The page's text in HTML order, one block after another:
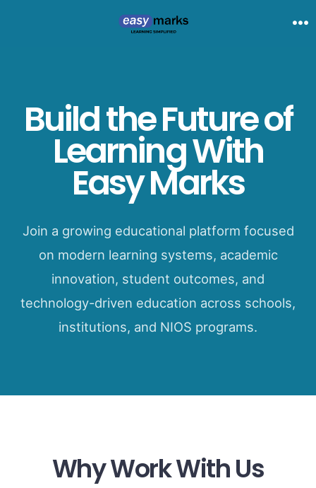
Build the Future of
Learning With
Easy Marks
Join a growing educational platform focused
on modern learning systems, academic
innovation, student outcomes, and
technology-driven education across schools,
institutions, and NIOS programs.
Why Work With Us